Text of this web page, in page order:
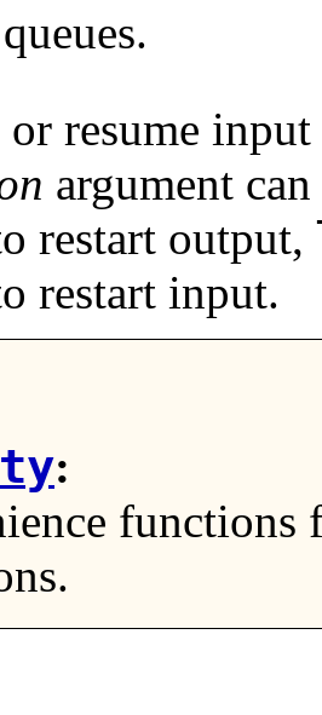
or resume
argument
restart output,
restart input.
: